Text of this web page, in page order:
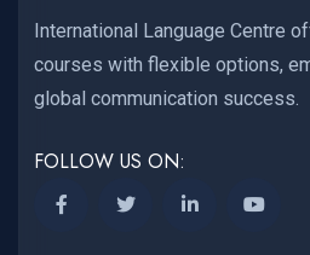
International Language Centre
courses with flexible options,
global communication success.
FOLLOW US ON: